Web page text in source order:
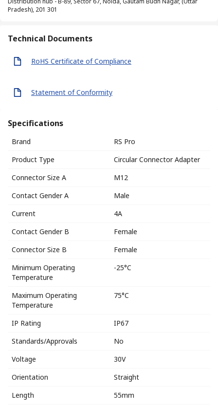
Pradesh), 201 301
Technical Documents
RoHS Certificate of Compliance
Statement of Conformity
Specifications
Brand
RS Pro
Product Type
Circular Connector Adapter
Connector Size A
M12
Contact Gender A
Male
Current
4A
Contact Gender B
Female
Connector Size B
Female
Minimum Operating
Temperature
-25°C
Maximum Operating
Temperature
75°C
IP Rating
IP67
Standards/Approvals
No
Voltage
30V
Orientation
Straight
Length
55mm